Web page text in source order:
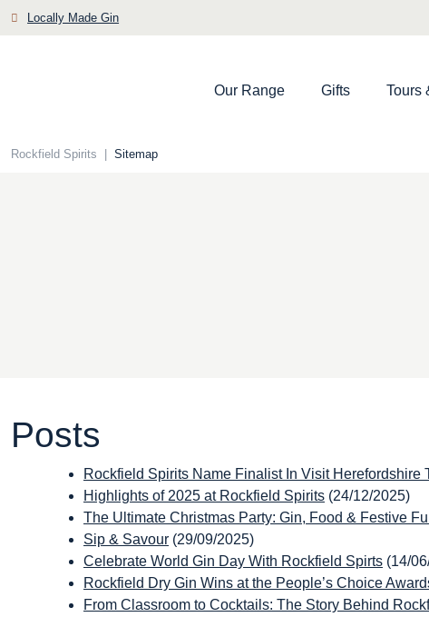
Locally Made Gin
Our Range Gifts Tours
Rockfield Spirits Sitemap
Posts
Rockfield Spirits Name Finalist In Visit Herefordshire
Highlights of 2025 at Rockfield Spirits (24/12/2025)
The Ultimate Christmas Party: Gin, Food & Festive
Sip & Savour (29/09/2025)
Celebrate World Gin Day With Rockfield Spirts (14/
Rockfield Dry Gin Wins at the People’s Choice
From Classroom to Cocktails: The Story Behind